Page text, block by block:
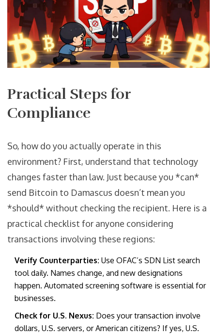
Practical Steps for
Compliance
So, how do you actually operate in this
environment? First, understand that technology
changes faster than law. Just because you *can*
send Bitcoin to Damascus doesn’t mean you
*should* without checking the recipient. Here is a
practical checklist for anyone considering
transactions involving these regions:
Verify Counterparties: Use OFAC’s SDN List search
tool daily. Names change, and new designations
happen. Automated screening software is essential for
businesses.
Check for U.S. Nexus: Does your transaction involve
dollars, U.S. servers, or American citizens? If yes, U.S.